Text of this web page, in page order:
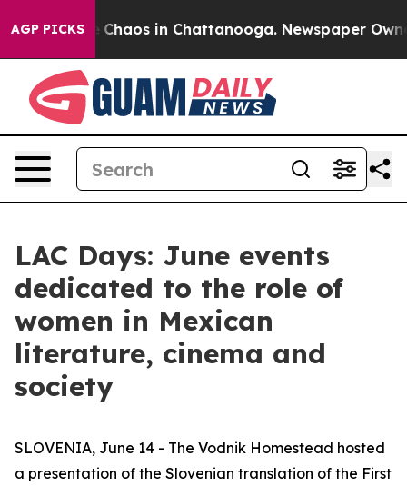
AGP PICKS
Collapse Chaos in Chattanooga. Newspaper
LAC Days: June events
dedicated to the role of
women in Mexican
literature, cinema and
society
SLOVENIA, June 14 - The Vodnik Homestead hosted
a presentation of the Slovenian translation of the First